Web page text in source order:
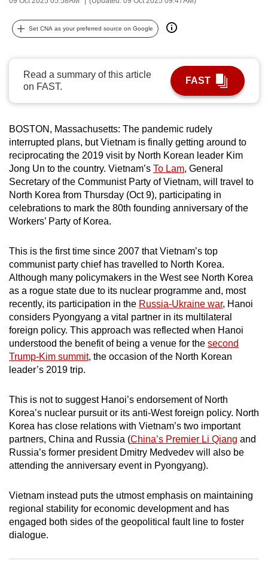
Set CNA as your preferred source on Google
Read a summary of this article
on FAST.
FAST
BOSTON, Massachusetts: The pandemic rudely
interrupted plans, but Vietnam is finally getting around to
reciprocating the 2019 visit by North Korean leader Kim
Jong Un to the country. Vietnam’s To Lam, General
Secretary of the Communist Party of Vietnam, will travel to
North Korea from Thursday (Oct 9), participating in
celebrations to mark the 80th founding anniversary of the
Workers’ Party of Korea.
This is the first time since 2007 that Vietnam’s top
communist party chief has travelled to North Korea.
Although many policymakers in the West see North Korea
as a rogue state due to its nuclear programme and, most
recently, its participation in the Russia-Ukraine war, Hanoi
considers Pyongyang a vital partner in its multilateral
foreign policy. This approach was reflected when Hanoi
understood the benefit of being a venue for the second
Trump-Kim summit, the occasion of the North Korean
leader’s 2019 trip.
This is not to suggest Hanoi’s endorsement of North
Korea’s nuclear pursuit or its anti-West foreign policy. North
Korea has close relations with Vietnam’s two important
partners, China and Russia (China’s Premier Li Qiang and
Russia’s former president Dmitry Medvedev will also be
attending the anniversary event in Pyongyang).
Vietnam instead puts the utmost emphasis on maintaining
regional stability for economic development and has
engaged both sides of the geopolitical fault line to foster
dialogue.
possibly
continue,
a
supported
browser
or,
for
the
finest
download
the
mobile
app.
Upgraded
but
still
having
Contact
us